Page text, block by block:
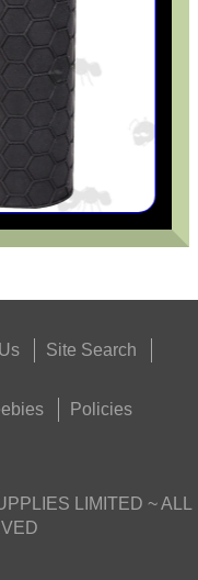
Site Search
Policies
LIMITED ~ ALL